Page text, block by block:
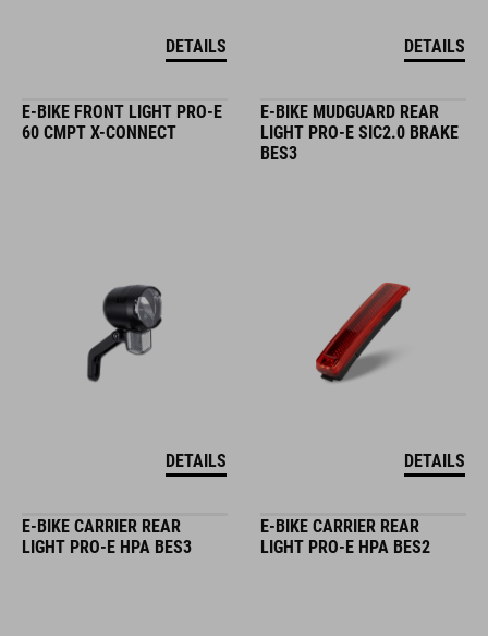
DETAILS DETAILS
E-BIKE FRONT LIGHT PRO-E
60 CMPT X-CONNECT
DETAILS
E-BIKE MUDGUARD REAR
LIGHT PRO-E SIC2.0 BRAKE
BES3
DETAILS
E-BIKE CARRIER REAR
LIGHT PRO-E HPA BES3
E-BIKE CARRIER REAR
LIGHT PRO-E HPA BES2